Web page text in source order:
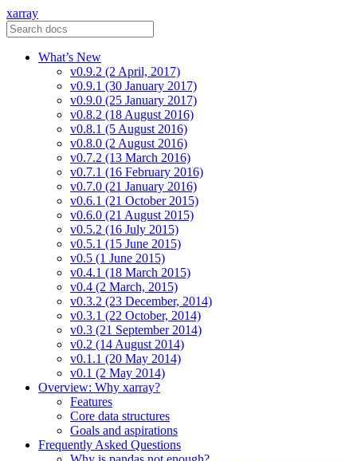
xarray
What’s New
v0.9.2 (2 April, 2017)
v0.9.1 (30 January 2017)
v0.9.0 (25 January 2017)
v0.8.2 (18 August 2016)
v0.8.1 (5 August 2016)
v0.8.0 (2 August 2016)
v0.7.2 (13 March 2016)
v0.7.1 (16 February 2016)
v0.7.0 (21 January 2016)
v0.6.1 (21 October 2015)
v0.6.0 (21 August 2015)
v0.5.2 (16 July 2015)
v0.5.1 (15 June 2015)
v0.5 (1 June 2015)
v0.4.1 (18 March 2015)
v0.4 (2 March, 2015)
v0.3.2 (23 December, 2014)
v0.3.1 (22 October, 2014)
v0.3 (21 September 2014)
v0.2 (14 August 2014)
v0.1.1 (20 May 2014)
v0.1 (2 May 2014)
Overview: Why xarray?
Features
Core data structures
Goals and aspirations
Frequently Asked Questions